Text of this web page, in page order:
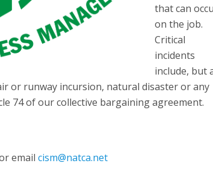
that can
on the job.
Critical
incidents
include, but
or runway incursion, natural disaster or any
74 of our collective bargaining agreement.
emailcism@natca.net